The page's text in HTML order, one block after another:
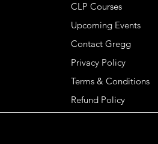
CLP Courses
Upcoming Events
Contact Gregg
Privacy Policy
Terms & Conditions
Refund Policy